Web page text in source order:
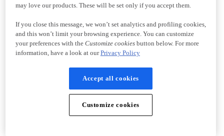
may love our products. These will be set only if you accept them.
If you close this message, we won’t set analytics and profiling cookies,
and this won’t limit your browsing experience. You can customize
your preferences with the Customize cookiesbutton below. For more
information, have a look at ourPrivacy Policy
Accept all cookies
Customize cookies